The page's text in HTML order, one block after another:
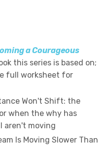
a Courageous
this series is based on;
full worksheet for
Won't Shift: the
when the why has
aren't moving
Is Moving Slower Than